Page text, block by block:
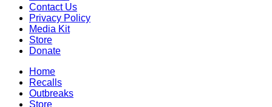
Contact Us
Privacy Policy
Media Kit
Store
Donate
Home
Recalls
Outbreaks
Store